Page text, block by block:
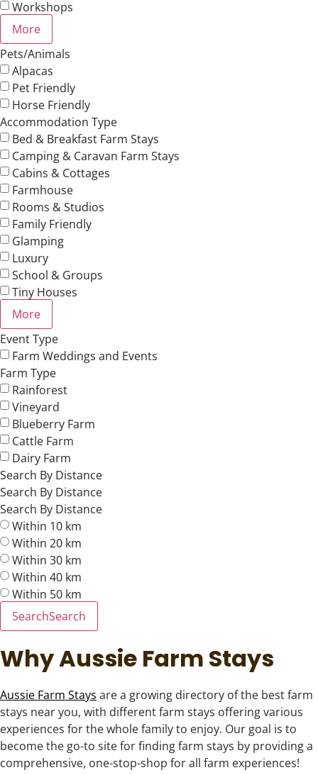
Workshops
More
Pets/Animals
Alpacas
Pet Friendly
Horse Friendly
Accommodation Type
Bed & Breakfast Farm Stays
Camping & Caravan Farm Stays
Cabins & Cottages
Farmhouse
Rooms & Studios
Family Friendly
Glamping
Luxury
School & Groups
Tiny Houses
More
Event Type
Farm Weddings and Events
Farm Type
Rainforest
Vineyard
Blueberry Farm
Cattle Farm
Dairy Farm
Search By Distance
Search By Distance
Search By Distance
Within 10 km
Within 20 km
Within 30 km
Within 40 km
Within 50 km
SearchSearch
Why Aussie Farm Stays
Aussie Farm Stays are a growing directory of the best farm
stays near you, with different farm stays offering various
experiences for the whole family to enjoy. Our goal is to
become the go-to site for finding farm stays by providing a
comprehensive, one-stop-shop for all farm experiences!